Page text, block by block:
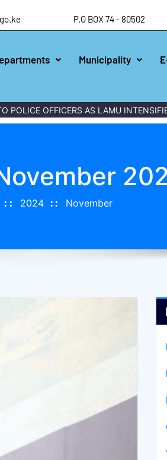
P.O BOX 74 - 80502
Municipality
OFFICERS AS LAMU INTENSIFIES WAR
2024 November